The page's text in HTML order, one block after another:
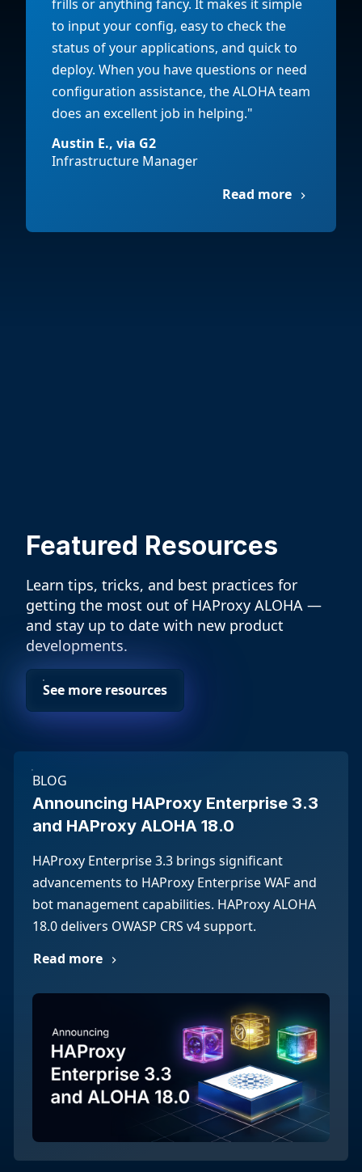
frills or anything fancy. It makes it simple
to input your config, easy to check the
status of your applications, and quick to
deploy. When you have questions or need
configuration assistance, the ALOHA team
does an excellent job in helping."
Austin E., via G2
Infrastructure Manager
Read more
Featured Resources
Learn tips, tricks, and best practices for
getting the most out of HAProxy ALOHA —
and stay up to date with new product
developments.
See more resources
BLOG
Announcing HAProxy Enterprise 3.3
and HAProxy ALOHA 18.0
HAProxy Enterprise 3.3 brings significant
advancements to HAProxy Enterprise WAF and
bot management capabilities. HAProxy ALOHA
18.0 delivers OWASP CRS v4 support.
Read more